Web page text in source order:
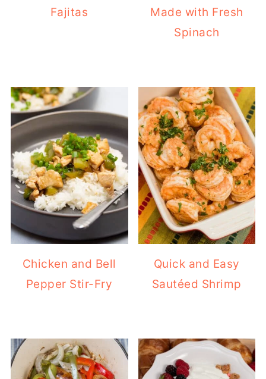
Fajitas
Made with Fresh
Spinach
Chicken and Bell
Pepper Stir-Fry
Quick and Easy
Sautéed Shrimp